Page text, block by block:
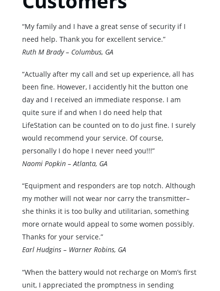
“My family and I have a great sense of security if I
need help. Thank you for excellent service.”
Ruth M Brady – Columbus, GA
“Actually after my call and set up experience, all has
been fine. However, I accidently hit the button one
day and I received an immediate response. I am
quite sure if and when I do need help that
LifeStation can be counted on to do just fine. I surely
would recommend your service. Of course,
personally I do hope I never need you!!!”
Naomi Popkin – Atlanta, GA
“Equipment and responders are top notch. Although
my mother will not wear nor carry the transmitter–
she thinks it is too bulky and utilitarian, something
more ornate would appeal to some women possibly.
Thanks for your service.”
Earl Hudgins – Warner Robins, GA
“When the battery would not recharge on Mom’s first
unit, I appreciated the promptness in sending